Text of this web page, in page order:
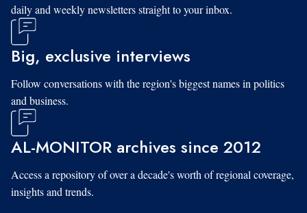
daily and weekly newsletters straight to your inbox.
Big, exclusive interviews
Follow conversations with the region's biggest names in politics
and business.
AL-MONITOR archives since 2012
Access a repository of over a decade's worth of regional coverage,
insights and trends.